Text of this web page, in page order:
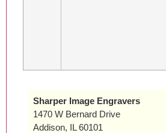
Sharper Image Engravers
1470 W Bernard Drive
Addison, IL 60101